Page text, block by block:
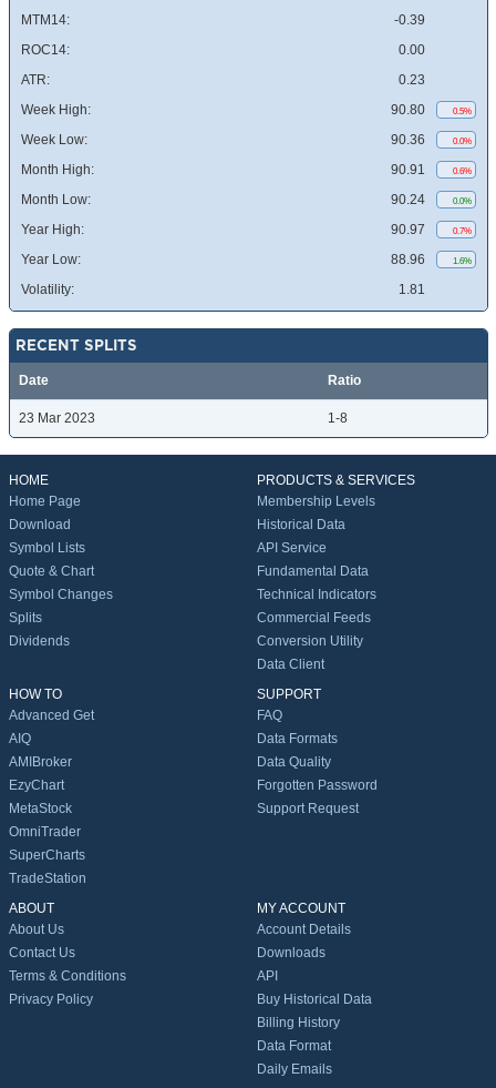
MTM14:
-0.39
ROC14:
0.00
ATR:
0.23
Week High:
90.80 0.5%
Week Low: 90.36 0.0%
Month High: 90.91 0.6%
Month Low: 90.24 0.0%
Year High: 90.97 0.7%
Year Low: 88.96 1.6%
Volatility: 1.81
RECENT SPLITS
Date Ratio
23 Mar 2023 1-8
HOME
Home Page
Download
Symbol Lists
Quote & Chart
Symbol Changes
Splits
Dividends
PRODUCTS & SERVICES
Membership Levels
Historical Data
API Service
Fundamental Data
Technical Indicators
Commercial Feeds
Conversion Utility
Data Client
HOW TO
Advanced Get
AIQ
AMIBroker
EzyChart
MetaStock
OmniTrader
SuperCharts
TradeStation
SUPPORT
FAQ
Data Formats
Data Quality
Forgotten Password
Support Request
ABOUT
About Us
Contact Us
Terms & Conditions
Privacy Policy
MY ACCOUNT
Account Details
Downloads
API
Buy Historical Data
Billing History
Data Format
Daily Emails